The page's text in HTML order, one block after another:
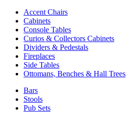
Accent Chairs
Cabinets
Console Tables
Curios & Collectors Cabinets
Dividers & Pedestals
Fireplaces
Side Tables
Ottomans, Benches & Hall Trees
Bars
Stools
Pub Sets